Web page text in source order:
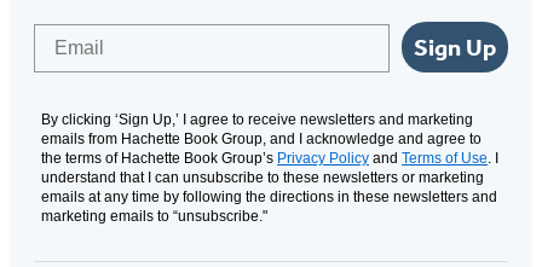
Sign Up
By clicking ‘Sign Up,’ I agree to receive newsletters and marketing
emails from Hachette Book Group, and I acknowledge and agree to
the terms of Hachette Book Group’s Privacy Policy and Terms of Use. I
understand that I can unsubscribe to these newsletters or marketing
emails at any time by following the directions in these newsletters and
marketing emails to “unsubscribe."